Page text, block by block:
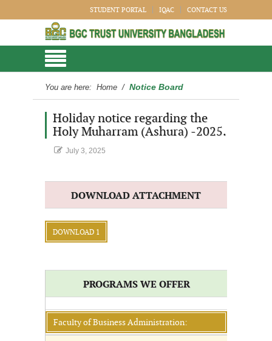
STUDENT PORTAL IQAC CONTACT US
You are here: Home / Notice Board
Holiday notice regarding the
Holy Muharram (Ashura) -2025.
July 3, 2025
DOWNLOAD ATTACHMENT
DOWNLOAD 1
PROGRAMS WE OFFER
Faculty of Business Administration: